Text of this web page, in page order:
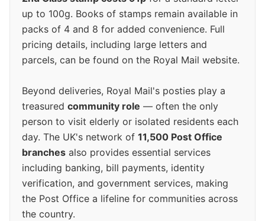
up to 100g. Books of stamps remain available in
packs of 4 and 8 for added convenience. Full
pricing details, including large letters and
parcels, can be found on the Royal Mail website.
Beyond deliveries, Royal Mail's posties play a
treasured community role — often the only
person to visit elderly or isolated residents each
day. The UK's network of 11,500 Post Office
branches also provides essential services
including banking, bill payments, identity
verification, and government services, making
the Post Office a lifeline for communities across
the country.